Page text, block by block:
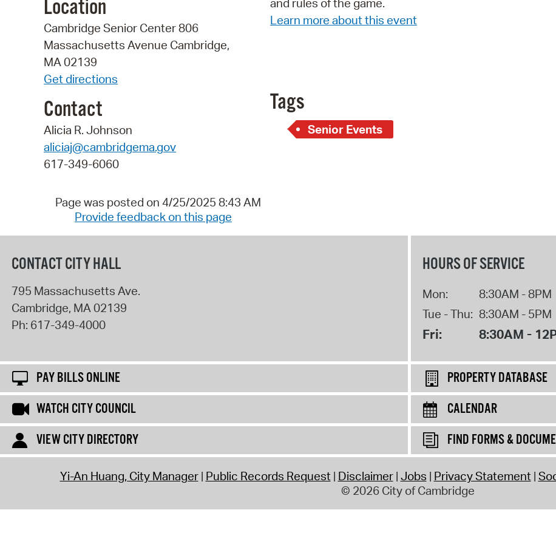
Pay
Location
Cambridge Senior Center 806
Massachusetts Avenue Cambridge,
MA 02139
Get directions
Contact
Alicia R. Johnson
aliciaj@cambridgema.gov
617-349-6060
and rules of the game.
Learn more about this event
Tags
Senior Events
Page was posted on 4/25/2025 8:43 AM
Provide feedback on this page
CONTACT CITY HALL
795 Massachusetts Ave.
Cambridge, MA 02139
Ph: 617-349-4000
HOURS OF SERVICE
Mon:
8:30AM - 8PM
Tue - Thu: 8:30AM - 5PM
Fri: 8:30AM -
PAY BILLS ONLINE
PROPERTY DATABASE
WATCH CITY COUNCIL
CALENDAR
VIEW CITY DIRECTORY
FIND FORMS &
Yi-An Huang, City Manager Public Records Request Disclaimer Jobs Privacy Statement
© 2026 City of Cambridge